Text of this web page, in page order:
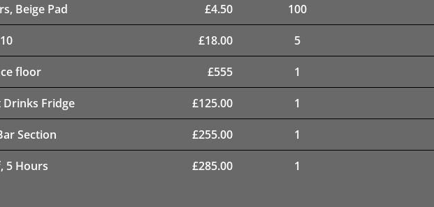
Beige Pad £4.50 100
£18.00 5
floor £555 1
Drinks Fridge £125.00 1
Section £255.00 1
5 Hours £285.00 1